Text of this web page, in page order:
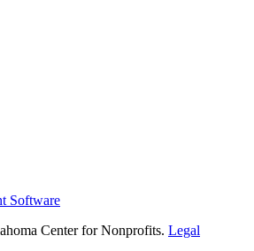
Software
Center for Nonprofits. Legal